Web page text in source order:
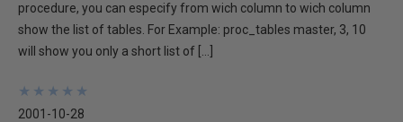
procedure, you can especify from wich column to wich column
show the list of tables. For Example: proc_tables master, 3, 10
will show you only a short list of […]
★
★
★
★
★
★
★
★
★
★
2001-10-28